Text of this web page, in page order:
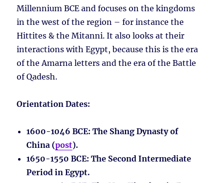
Millennium BCE and focuses on the kingdoms
in the west of the region – for instance the
Hittites & the Mitanni. It also looks at their
interactions with Egypt, because this is the era
of the Amarna letters and the era of the Battle
of Qadesh.
Orientation Dates:
1600-1046 BCE: The Shang Dynasty of
China (post).
1650-1550 BCE: The Second Intermediate
Period in Egypt.